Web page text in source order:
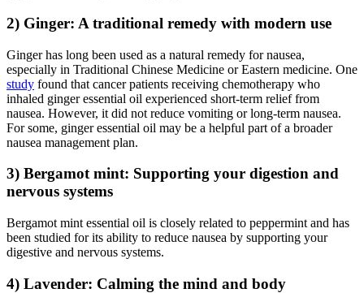
2) Ginger: A traditional remedy with modern use
Ginger has long been used as a natural remedy for nausea,
especially in Traditional Chinese Medicine or Eastern medicine. One
study found that cancer patients receiving chemotherapy who
inhaled ginger essential oil experienced short-term relief from
nausea. However, it did not reduce vomiting or long-term nausea.
For some, ginger essential oil may be a helpful part of a broader
nausea management plan.
3) Bergamot mint: Supporting your digestion and
nervous systems
Bergamot mint essential oil is closely related to peppermint and has
been studied for its ability to reduce nausea by supporting your
digestive and nervous systems.
4) Lavender: Calming the mind and body